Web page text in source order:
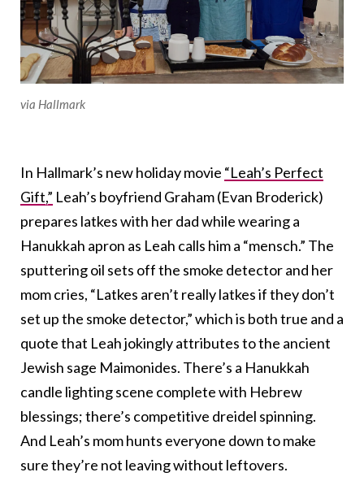
via Hallmark
In Hallmark’s new holiday movie “Leah’s Perfect
Gift,” Leah’s boyfriend Graham (Evan Broderick)
prepares latkes with her dad while wearing a
Hanukkah apron as Leah calls him a “mensch.” The
sputtering oil sets off the smoke detector and her
mom cries, “Latkes aren’t really latkes if they don’t
set up the smoke detector,” which is both true and a
quote that Leah jokingly attributes to the ancient
Jewish sage Maimonides. There’s a Hanukkah
candle lighting scene complete with Hebrew
blessings; there’s competitive dreidel spinning.
And Leah’s mom hunts everyone down to make
sure they’re not leaving without leftovers.